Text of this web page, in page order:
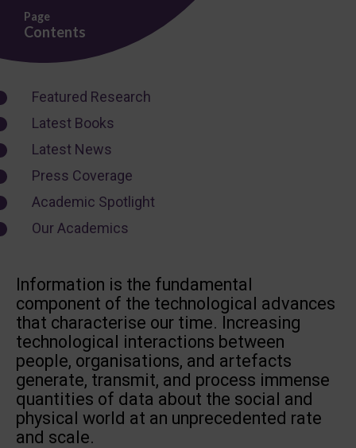
Page
Contents
Featured Research
Latest Books
Latest News
Press Coverage
Academic Spotlight
Our Academics
Information is the fundamental
component of the technological advances
that characterise our time. Increasing
technological interactions between
people, organisations, and artefacts
generate, transmit, and process immense
quantities of data about the social and
physical world at an unprecedented rate
and scale.